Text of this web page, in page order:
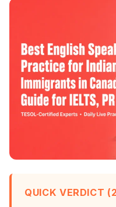
QUICK VERDICT